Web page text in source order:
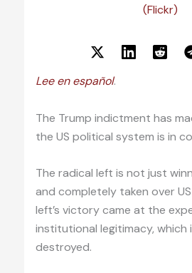
(Flickr)
Lee en español.
The Trump indictment has
the US political system is in
The radical left is not just
and completely taken over
left’s victory came at the
institutional legitimacy,
destroyed.